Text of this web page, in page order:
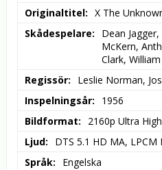
Originaltitel
X The
Skådespelare
Dean
McKern,
Clark,
Regissör
Leslie Norman,
Inspelningsår
1956
Bildformat
2160p Ultra
Ljud
DTS 5.1 HD MA, LPCM
Språk
Engelska